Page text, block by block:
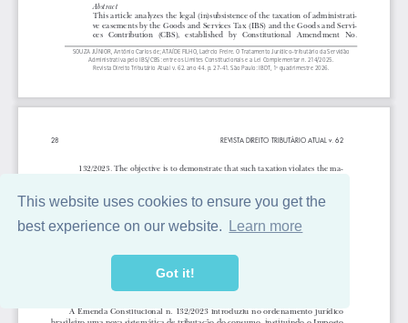
This website uses cookies to ensure you get the
best experience on our website.
Learn more
Got it!